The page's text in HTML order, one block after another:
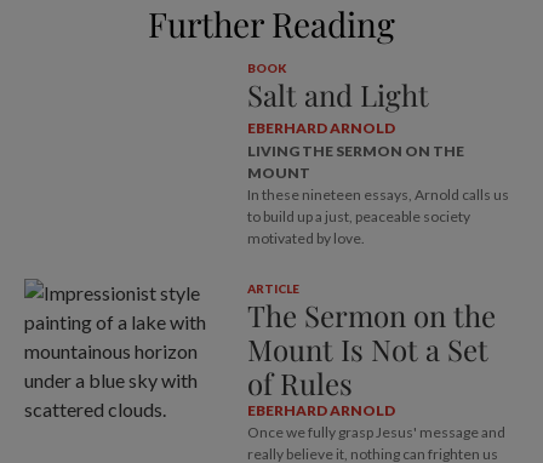
Further Reading
BOOK
Salt and Light
EBERHARD ARNOLD
LIVING THE SERMON ON THE
MOUNT
In these nineteen essays, Arnold calls us
to build up a just, peaceable society
motivated by love.
ARTICLE
The Sermon on the
Mount Is Not a Set
of Rules
EBERHARD ARNOLD
Once we fully grasp Jesus' message and
really believe it, nothing can frighten us